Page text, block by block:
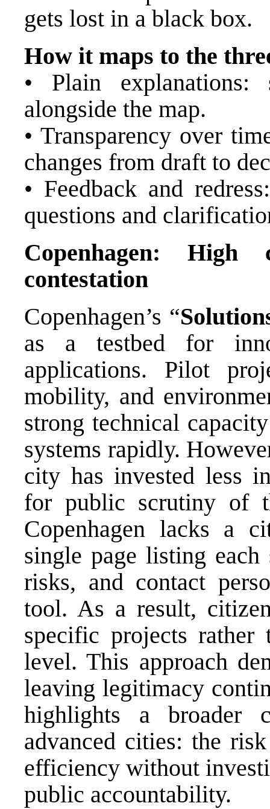
gets lost in a black box.
How it maps to the
• Plain explanations:
alongside the map.
• Transparency over
changes from draft to
• Feedback and
questions and
Copenhagen: High
contestation
Copenhagen’s “
as a testbed for
applications. Pilot
mobility, and
strong technical
systems rapidly.
city has invested less
for public scrutiny of
Copenhagen lacks a
single page listing
risks, and contact
tool. As a result,
specific projects rather
level. This approach
leaving legitimacy
highlights a broader
advanced cities: the
efficiency without
public accountability.